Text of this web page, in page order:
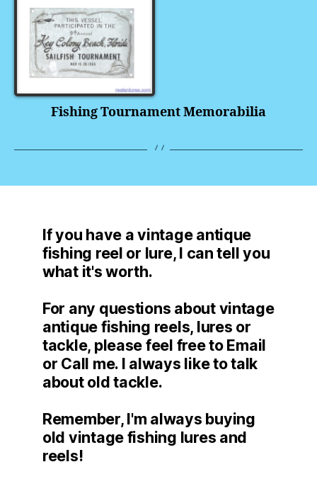
Fishing Tournament Memorabilia
If you have a vintage antique
fishing reel or lure, I can tell you
what it's worth.
For any questions about vintage
antique fishing reels, lures or
tackle, please feel free to Email
or Call me. I always like to talk
about old tackle.
Remember, I'm always buying
old vintage fishing lures and
reels!